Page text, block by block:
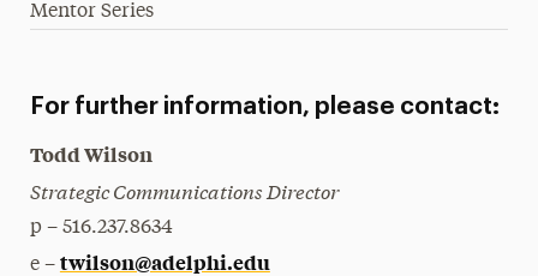
Mentor Series
For further information, please contact:
Todd Wilson
Strategic Communications Director
p – 516.237.8634
e – twilson@adelphi.edu